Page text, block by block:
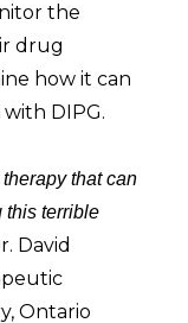
the
drug
how it can
DIPG.
that can
this terrible
David
Ontario